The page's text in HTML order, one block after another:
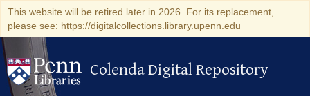
This website will be retired later in 2026. For its replacement,
please see: https://digitalcollections.library.upenn.edu
Colenda Digital Repository
Colenda Digital Repository